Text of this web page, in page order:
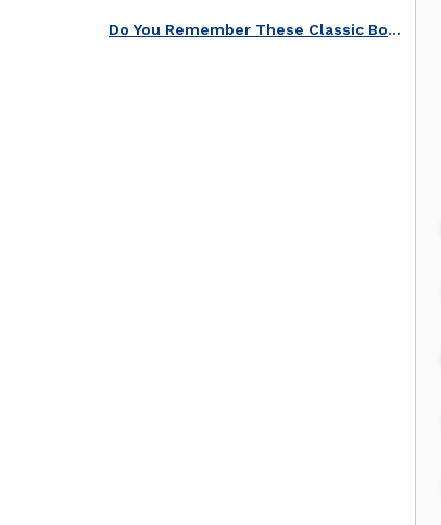
Do You Remember These Classic Books Read at American Schools?